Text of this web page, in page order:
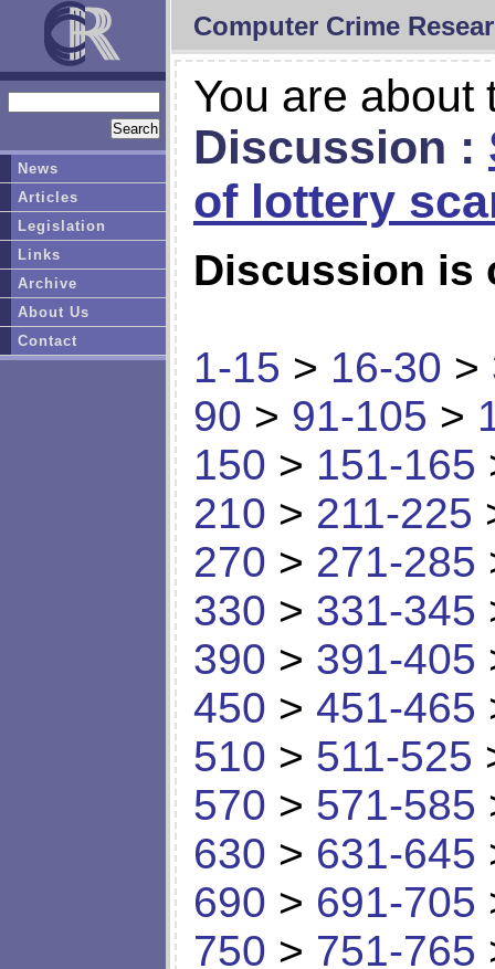
Computer Crime
You are about
Discussion :
of lottery
Discussion is
1-15 > 16-30 >
90 > 91-105 >
150 > 151-165
210 > 211-225
270 > 271-285
330 > 331-345
390 > 391-405
450 > 451-465
510 > 511-525
570 > 571-585
630 > 631-645
690 > 691-705
750 > 751-765
News
Articles
Legislation
Links
Archive
About Us
Contact